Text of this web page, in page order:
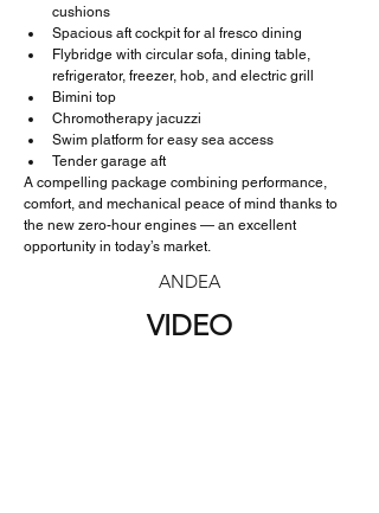
cushions
Spacious aft cockpit for al fresco dining
Flybridge with circular sofa, dining table,
refrigerator, freezer, hob, and electric grill
Bimini top
Chromotherapy jacuzzi
Swim platform for easy sea access
Tender garage aft
A compelling package combining performance,
comfort, and mechanical peace of mind thanks to
the new zero-hour engines — an excellent
opportunity in today’s market.
ANDEA
VIDEO